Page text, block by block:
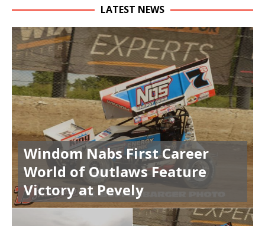
LATEST NEWS
Windom Nabs First Career
World of Outlaws Feature
Victory at Pevely